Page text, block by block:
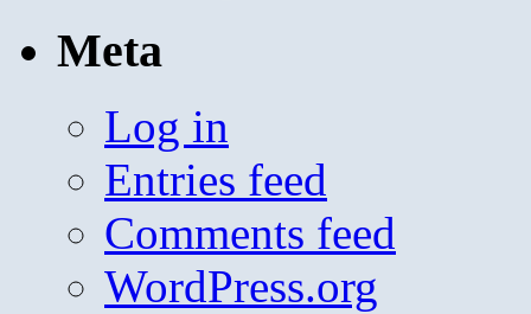
Meta
Log in
Entries feed
Comments feed
WordPress.org